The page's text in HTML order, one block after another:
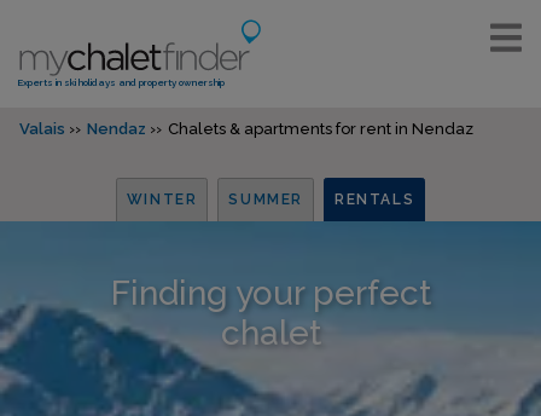
Experts in ski holidays and property ownership
Valais Nendaz Chalets & apartments for rent in Nendaz
WINTER SUMMER RENTALS
Finding your perfect
chalet